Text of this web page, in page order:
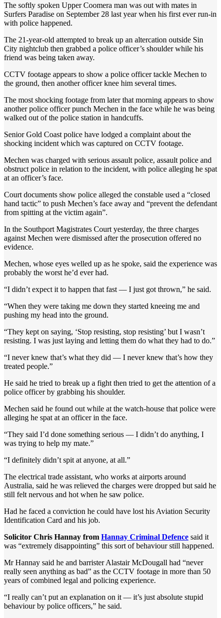
The softly spoken Upper Coomera man was out with mates in
Surfers Paradise on September 28 last year when his first ever run-in
with police happened.
The 21-year-old attempted to break up an altercation outside Sin
City nightclub then grabbed a police officer’s shoulder while his
friend was being taken away.
CCTV footage appears to show a police officer tackle Mechen to
the ground, then another officer knee him several times.
The most shocking footage from later that morning appears to show
another police officer punch Mechen in the face while he was being
walked out of the police station in handcuffs.
Senior Gold Coast police have lodged a complaint about the
shocking incident which was captured on CCTV footage.
Mechen was charged with serious assault police, assault police and
obstruct police in relation to the incident, with police alleging he spat
at an officer’s face.
Court documents show police alleged the constable used a “closed
hand tactic” to push Mechen’s face away and “prevent the defendant
from spitting at the victim again”.
In the Southport Magistrates Court yesterday, the three charges
against Mechen were dismissed after the prosecution offered no
evidence.
Mechen, whose eyes welled up as he spoke, said the experience was
probably the worst he’d ever had.
“I didn’t expect it to happen that fast — I just got thrown,” he said.
“When they were taking me down they started kneeing me and
pushing my head into the ground.
“They kept on saying, ‘Stop resisting, stop resisting’ but I wasn’t
resisting. I was just laying and letting them do what they had to do.”
“I never knew that’s what they did — I never knew that’s how they
treated people.”
He said he tried to break up a fight then tried to get the attention of a
police officer by grabbing his shoulder.
Mechen said he found out while at the watch-house that police were
alleging he spat at an officer in the face.
“They said I’d done something serious — I didn’t do anything, I
was trying to help my mate.”
“I definitely didn’t spit at anyone, at all.”
The electrical trade assistant, who works at airports around
Australia, said he was relieved the charges were dropped but said he
still felt nervous and hot when he saw police.
Had he faced a conviction he could have lost his Aviation Security
Identification Card and his job.
Solicitor Chris Hannay from Hannay Criminal Defence said it
was “extremely disappointing” this sort of behaviour still happened.
Mr Hannay said he and barrister Alastair McDougall had “never
really seen anything as bad” as the CCTV footage in more than 50
years of combined legal and policing experience.
“I really can’t put an explanation on it — it’s just absolute stupid
behaviour by police officers,” he said.